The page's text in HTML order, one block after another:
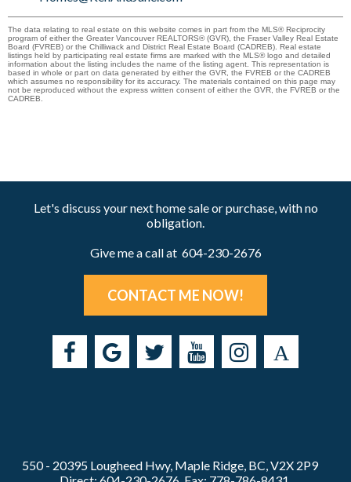
The data relating to real estate on this website comes in part from the MLS® Reciprocity
program of either the Greater Vancouver REALTORS® (GVR), the Fraser Valley Real Estate
Board (FVREB) or the Chilliwack and District Real Estate Board (CADREB). Real estate
listings held by participating real estate firms are marked with the MLS® logo and detailed
information about the listing includes the name of the listing agent. This representation is
based in whole or part on data generated by either the GVR, the FVREB or the CADREB
which assumes no responsibility for its accuracy. The materials contained on this page may
not be reproduced without the express written consent of either the GVR, the FVREB or the
CADREB.
Let's discuss your next home sale or purchase, with no
obligation.
Give me a call at 604-230-2676
CONTACT ME NOW!
550 - 20395 Lougheed Hwy, Maple Ridge, BC, V2X 2P9